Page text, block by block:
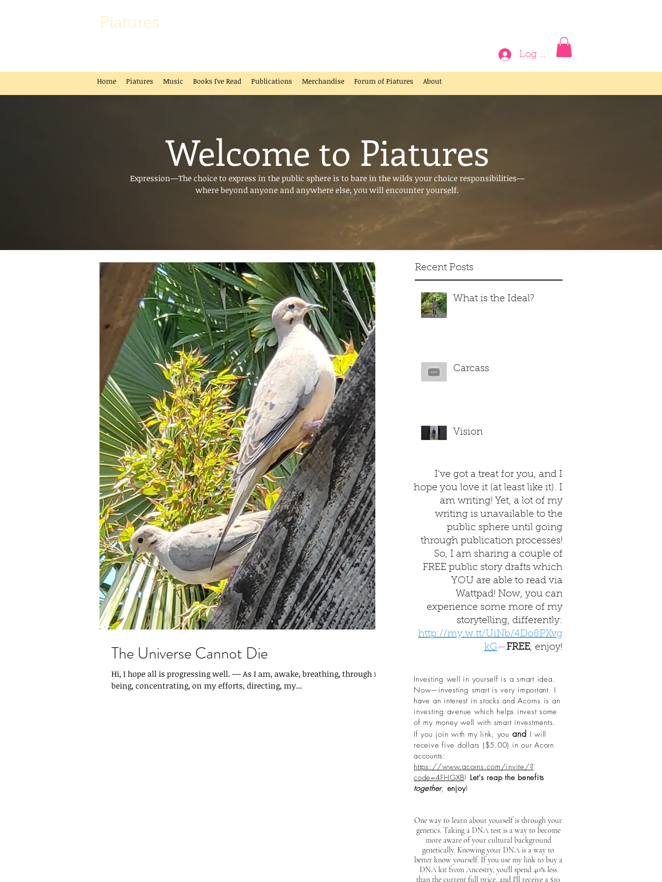
Log In
Piatures
Home Piatures Music Books I've Read Publications Merchandise Forum of Piatures About
Welcome to Piatures
Expression—The choice to express in the public sphere is to bare in the wilds your choice responsibilities—
where beyond anyone and anywhere else, you will encounter yourself.
Recent Posts
What is the Ideal?
Carcass
Vision
I've got a treat for you, and I
hope you love it (at least like it). I
am writing! Yet, a lot of my
writing is unavailable to the
public sphere until going
through publication processes!
So, I am sharing a couple of
FREE public story drafts which
YOU are able to read via
Wattpad! Now, you can
experience some more of my
storytelling, differently:
http://my.w.tt/UiNb/4Do8PXvg
kG— FREE, enjoy!
Investing well in yourself is a smart idea.
Now—investing smart is very important. I
have an interest in stocks and Acorns is an
investing avenue which helps invest some
of my money well with smart investments.
If you join with my link, you and I will
receive five dollars ($5.00) in our Acorn
accounts:
https://www.acorns.com/invite/?
code=4FHGXB! Let's reap the benefits
together, enjoy!
One way to learn about yourself is through your
genetics. Taking a DNA test is a way to become
more aware of your cultural background
genetically. Knowing your DNA is a way to
better know yourself. If you use my link to buy a
DNA kit from Ancestry, you'll spend 40% less
than the current full price, and I'll receive a $10
The Universe Cannot Die
Hi, I hope all is progressing well. --- As I am, awake, breathing, through my
being, concentrating, on my efforts, directing, my...